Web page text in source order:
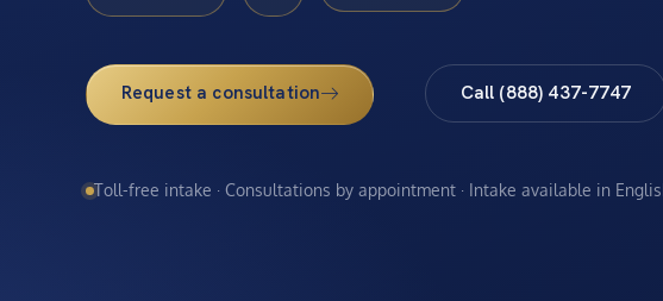
Request a consultation Call (888) 437-7747
Toll-free intake · Consultations by appointment · Intake available in